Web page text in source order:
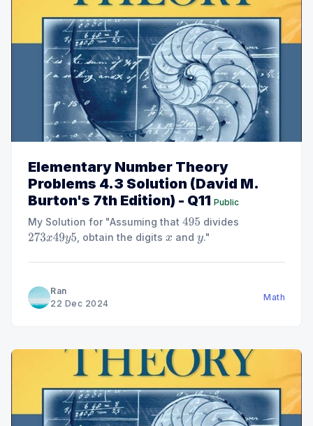
Elementary Number Theory
Problems 4.3 Solution (David M.
Burton's 7th Edition) - Q11 Public
My Solution for "Assuming that 495 divides
273x49y5 , obtain the digitsx andy."
Ran
22 Dec 2024
Math